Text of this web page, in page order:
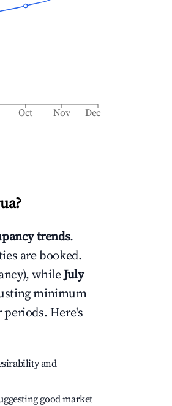
Oct Nov Dec
?
trends.
are booked.
whileJuly
minimum
Here's
and
good market